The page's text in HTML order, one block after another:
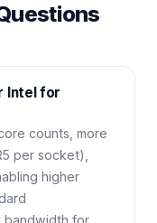
Intel for
counts, more
per socket),
higher
bandwidth for